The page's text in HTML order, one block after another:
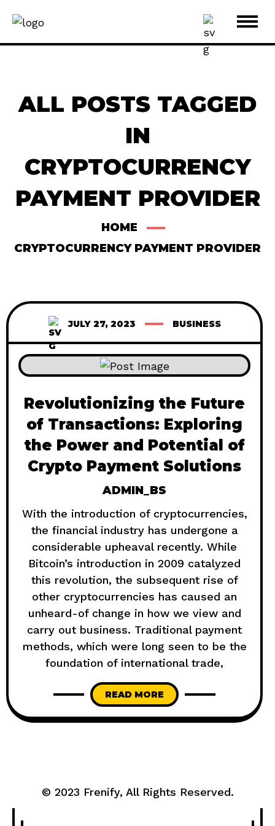
ALL POSTS TAGGED
IN
CRYPTOCURRENCY
PAYMENT PROVIDER
HOME
CRYPTOCURRENCY PAYMENT PROVIDER
JULY 27, 2023 BUSINESS
Revolutionizing the Future
of Transactions: Exploring
the Power and Potential of
Crypto Payment Solutions
ADMIN_BS
With the introduction of cryptocurrencies,
the financial industry has undergone a
considerable upheaval recently. While
Bitcoin’s introduction in 2009 catalyzed
this revolution, the subsequent rise of
other cryptocurrencies has caused an
unheard-of change in how we view and
carry out business. Traditional payment
methods, which were long seen to be the
foundation of international trade,
READ MORE
© 2023 Frenify, All Rights Reserved.